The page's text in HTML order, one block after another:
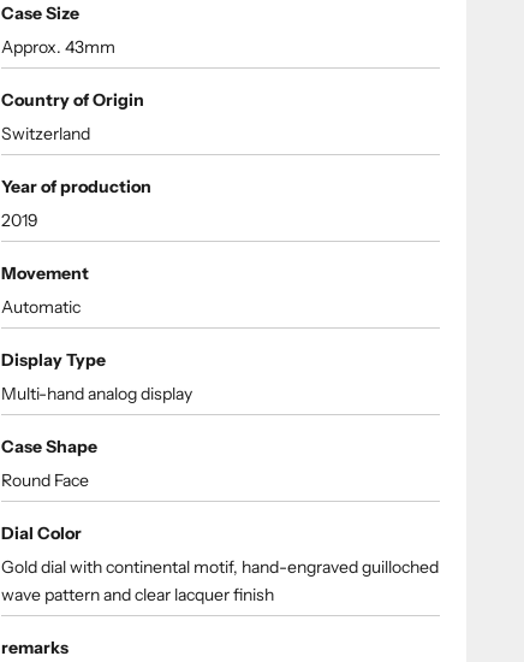
Case Size
Approx. 43mm
Country of Origin
Switzerland
Year of production
2019
Movement
Automatic
Display Type
Multi-hand analog display
Case Shape
Round Face
Dial Color
Gold dial with continental motif, hand-engraved guilloched
wave pattern and clear lacquer finish
remarks